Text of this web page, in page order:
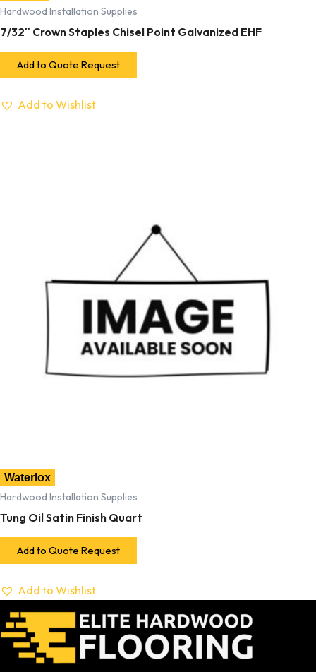
Hardwood Installation Supplies
7/32″ Crown Staples Chisel Point Galvanized EHF
Add to Quote Request
Add to Wishlist
Waterlox
Hardwood Installation Supplies
Tung Oil Satin Finish Quart
Add to Quote Request
Add to Wishlist